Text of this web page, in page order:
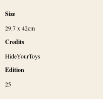
Size
29.7 x 42cm
Credits
HideYourToys
Edition
25